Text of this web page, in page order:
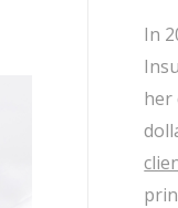
In
her